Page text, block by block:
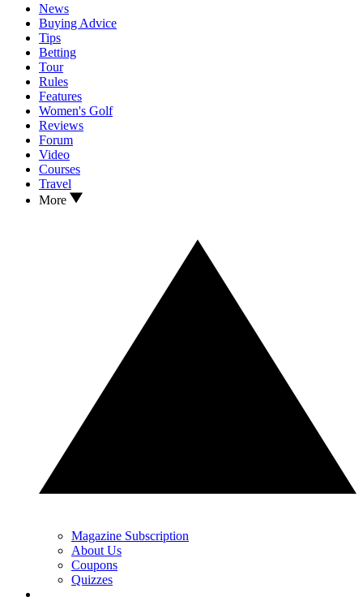
News
Buying Advice
Tips
Betting
Tour
Rules
Features
Women's Golf
Reviews
Forum
Video
Courses
Travel
More
Magazine Subscription
About Us
Coupons
Quizzes